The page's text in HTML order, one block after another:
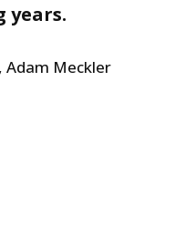
years.
Adam Meckler